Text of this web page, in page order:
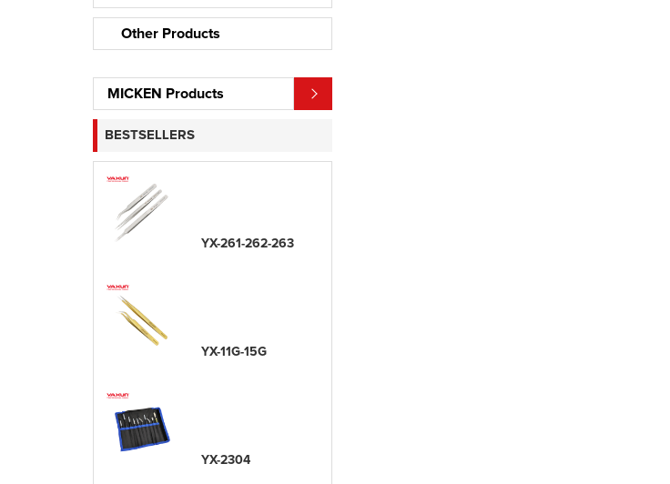
Other Products
MICKEN Products
BESTSELLERS
YX-261-262-263
YX-11G-15G
YX-2304